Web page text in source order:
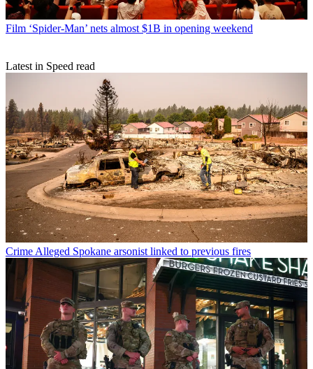
Film ‘Spider-Man’ nets almost $1B in opening weekend
Latest in Speed read
Crime Alleged Spokane arsonist linked to previous fires